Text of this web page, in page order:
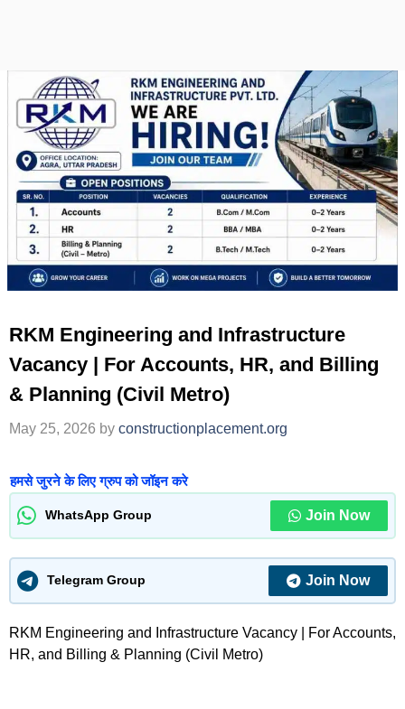
RKM Engineering and Infrastructure
Vacancy | For Accounts, HR, and Billing
& Planning (Civil Metro)
May 25, 2026 by constructionplacement.org
हमसे जुरने के लिए ग्रुप को जॉइन करे
WhatsApp Group Join Now
Telegram Group Join Now
RKM Engineering and Infrastructure Vacancy | For Accounts,
HR, and Billing & Planning (Civil Metro)